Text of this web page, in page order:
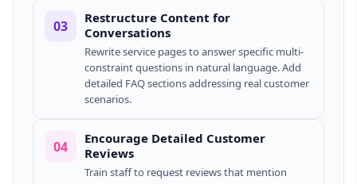
03
Restructure Content for
Conversations
Rewrite service pages to answer specific multi-
constraint questions in natural language. Add
detailed FAQ sections addressing real customer
scenarios.
04
Encourage Detailed Customer
Reviews
Train staff to request reviews that mention